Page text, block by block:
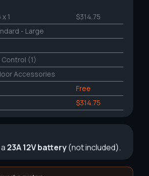
1
$314.75
- Large
(1)
Accessories
Free
$314.75
23A 12V battery(not included).